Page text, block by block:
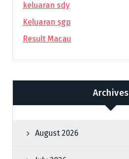
keluaran sdy
Keluaran sgp
Result Macau
Archives
August 2026